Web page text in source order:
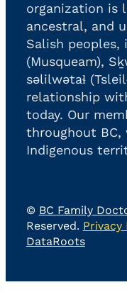
organization is
ancestral, and
Salish peoples,
(Musqueam),
səlilwətaɬ
relationship
today. Our
throughout
Indigenous
© BC Family
Reserved. Privacy
DataRoots